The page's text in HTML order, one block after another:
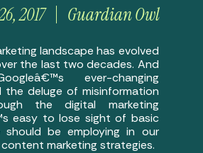
2017 Guardian Owl
landscape has evolved
the last two decades. And
ever-changing
the deluge of misinformation
the digital marketing
easy to lose sight of basic
should be employing in our
content marketing strategies.